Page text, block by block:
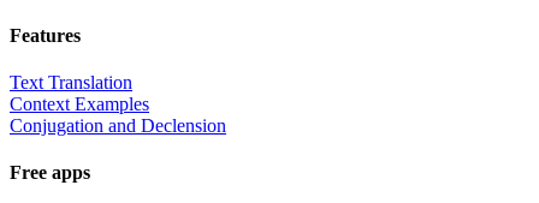
Features
Text Translation
Context Examples
Conjugation and Declension
Free apps